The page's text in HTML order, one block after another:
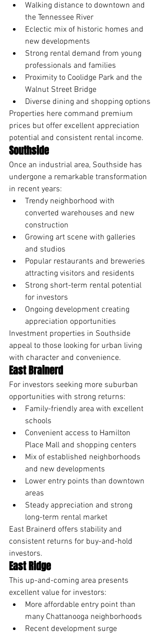
Walking distance to downtown and
the Tennessee River
Eclectic mix of historic homes and
new developments
Strong rental demand from young
professionals and families
Proximity to Coolidge Park and the
Walnut Street Bridge
Diverse dining and shopping options
Properties here command premium
prices but offer excellent appreciation
potential and consistent rental income.
Southside
Once an industrial area, Southside has
undergone a remarkable transformation
in recent years:
Trendy neighborhood with
converted warehouses and new
construction
Growing art scene with galleries
and studios
Popular restaurants and breweries
attracting visitors and residents
Strong short-term rental potential
for investors
Ongoing development creating
appreciation opportunities
Investment properties in Southside
appeal to those looking for urban living
with character and convenience.
East Brainerd
For investors seeking more suburban
opportunities with strong returns:
Family-friendly area with excellent
schools
Convenient access to Hamilton
Place Mall and shopping centers
Mix of established neighborhoods
and new developments
Lower entry points than downtown
areas
Steady appreciation and strong
long-term rental market
East Brainerd offers stability and
consistent returns for buy-and-hold
investors.
East Ridge
This up-and-coming area presents
excellent value for investors:
More affordable entry point than
many Chattanooga neighborhoods
Recent development surge